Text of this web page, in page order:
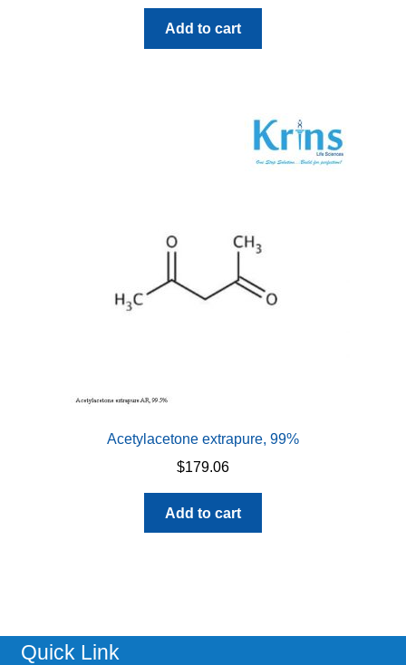
Add to cart
Acetylacetone extrapure, 99%
$179.06
Add to cart
Quick Link